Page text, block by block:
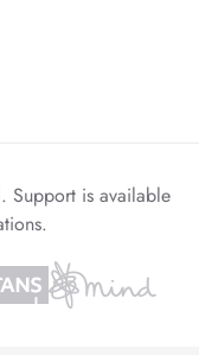
Support is available